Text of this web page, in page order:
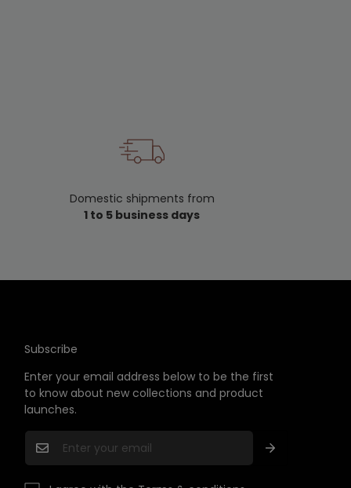
Domestic shipments from
1 to 5 business days
Subscribe
Enter your email address below to be the first
to know about new collections and product
launches.